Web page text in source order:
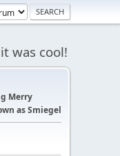
was cool!
Merry
as Smiegel